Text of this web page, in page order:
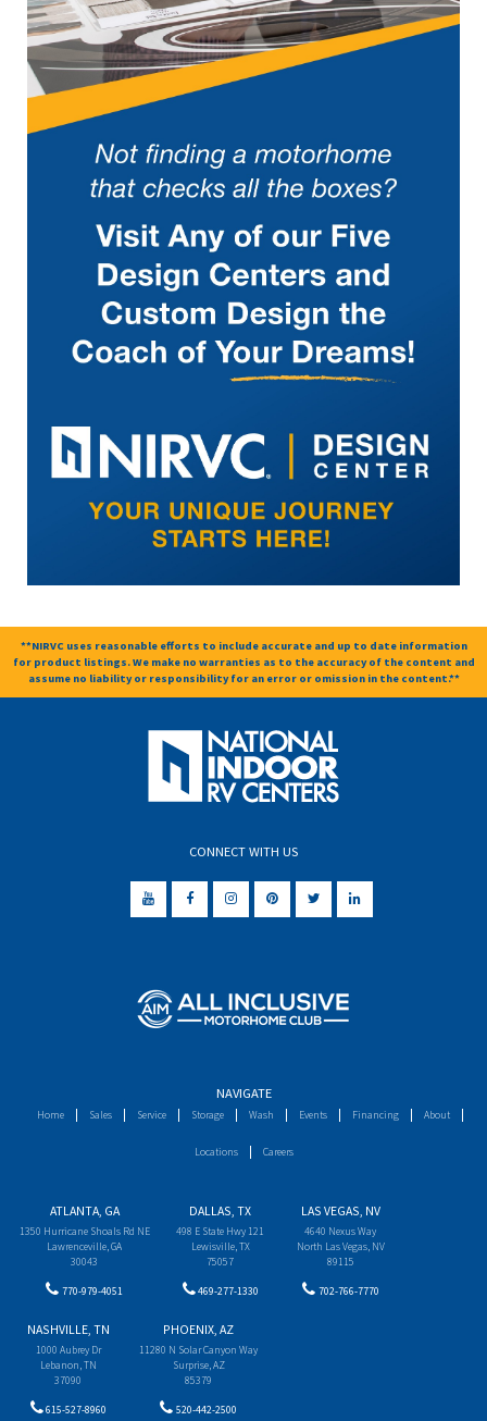
**NIRVC uses reasonable efforts to include accurate and up to date information
for product listings. We make no warranties as to the accuracy of the content and
assume no liability or responsibility for an error or omission in the content.**
CONNECT WITH US
NAVIGATE
Home Sales Service Storage Wash Events Financing About
Locations Careers
ATLANTA, GA
1350 Hurricane Shoals Rd NE
Lawrenceville, GA
30043
770-979-4051
DALLAS, TX
498 E State Hwy 121
Lewisville, TX
75057
469-277-1330
LAS VEGAS, NV
4640 Nexus Way
North Las Vegas, NV
89115
702-766-7770
NASHVILLE, TN
1000 Aubrey Dr
Lebanon, TN
37090
615-527-8960
PHOENIX, AZ
11280 N Solar Canyon Way
Surprise, AZ
85379
520-442-2500